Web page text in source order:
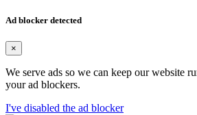
Ad blocker detected
×
We serve ads so we can keep our website
your ad blockers.
I've disabled the ad blocker